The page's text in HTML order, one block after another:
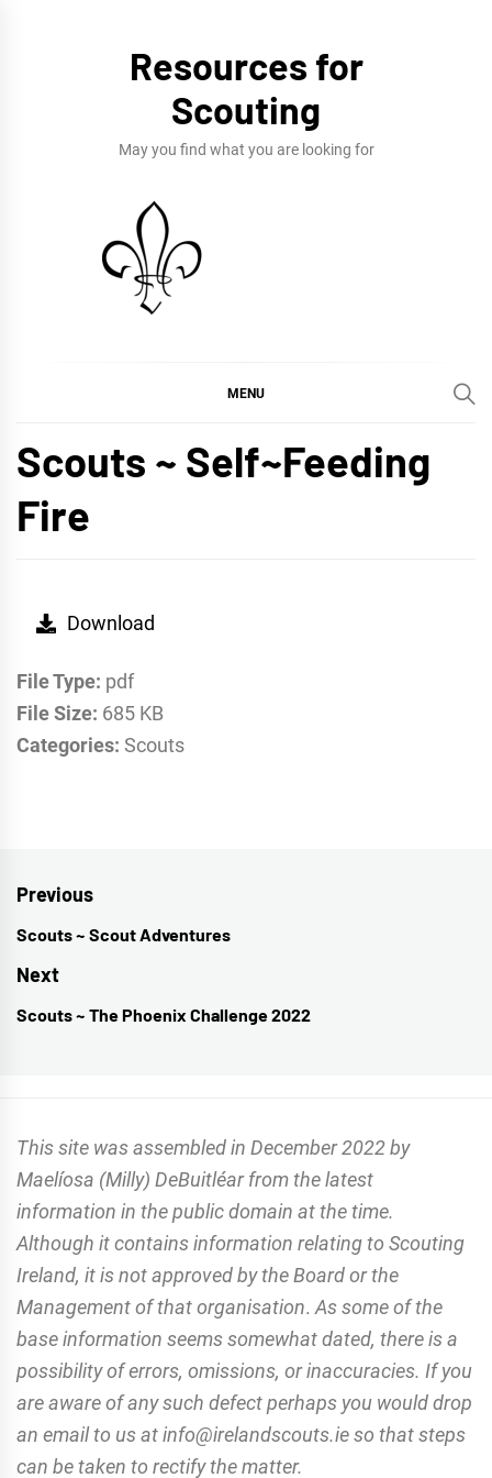
Resources for
Scouting
May you find what you are looking for
MENU
Scouts ~ Self~Feeding
Fire
Download
File Type: pdf
File Size: 685 KB
Categories: Scouts
Post
navigation
Previous
Previous
post:
Scouts ~ Scout Adventures
Next
Next
Scouts ~ The Phoenix Challenge 2022
This site was assembled in December 2022 by
Maelíosa (Milly) DeBuitléar from the latest
information in the public domain at the time.
Although it contains information relating to Scouting
Ireland, it is not approved by the Board or the
Management of that organisation. As some of the
base information seems somewhat dated, there is a
possibility of errors, omissions, or inaccuracies. If you
are aware of any such defect perhaps you would drop
an email to us at info@irelandscouts.ie so that steps
can be taken to rectify the matter.